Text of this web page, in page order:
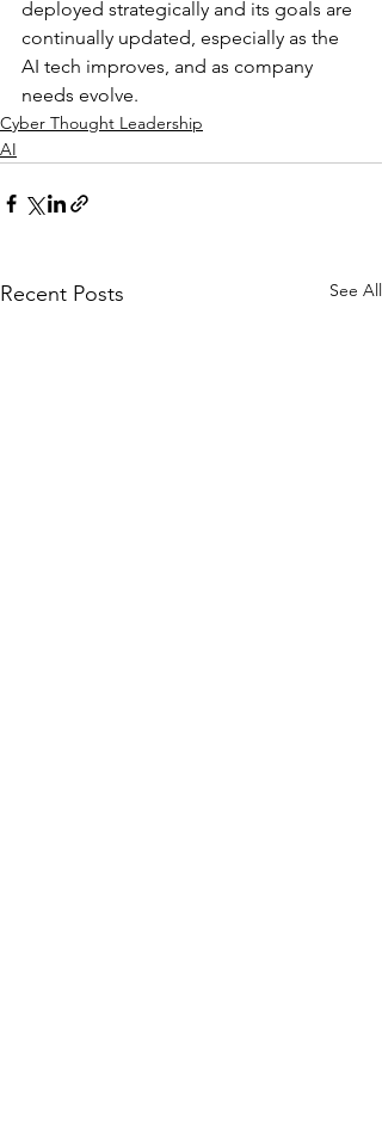
deployed strategically and its goals are
continually updated, especially as the
AI tech improves, and as company
needs evolve.
Cyber Thought Leadership
AI
Recent Posts See All